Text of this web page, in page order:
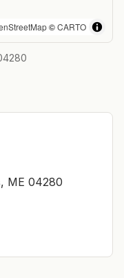
©CARTO
ME 04280